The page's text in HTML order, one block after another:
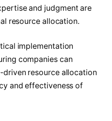
and judgment are
resource allocation.
implementation
companies can
driven resource allocation
and effectiveness of